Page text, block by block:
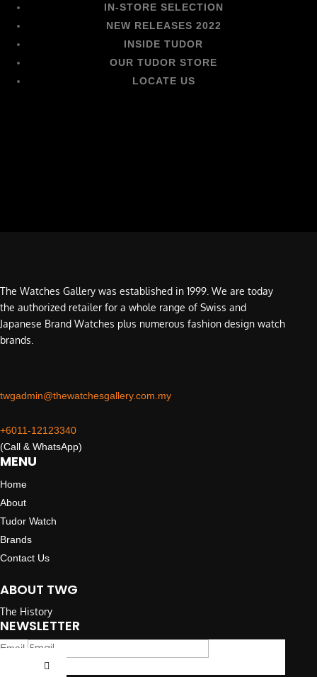
IN-STORE SELECTION
NEW RELEASES 2022
INSIDE TUDOR
OUR TUDOR STORE
LOCATE US
The Watches Gallery was established in 1999. We are today
the authorized retailer for a whole range of Swiss and
Japanese Brand Watches plus numerous fashion design watch
brands.
twgadmin@thewatchesgallery.com.my
+6011-12123340
(Call & WhatsApp)
MENU
Home
About
Tudor Watch
Brands
Contact Us
ABOUT TWG
The History
NEWSLETTER
Email